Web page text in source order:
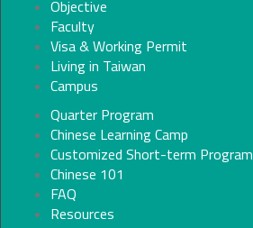
Objective
Faculty
Visa & Working Permit
Living in Taiwan
Campus
Quarter Program
Chinese Learning Camp
Customized Short-term Program
Chinese 101
FAQ
Resources